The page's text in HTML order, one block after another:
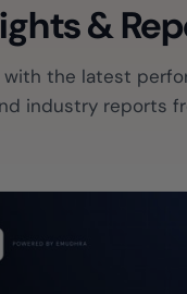
&
with the latest
industry reports